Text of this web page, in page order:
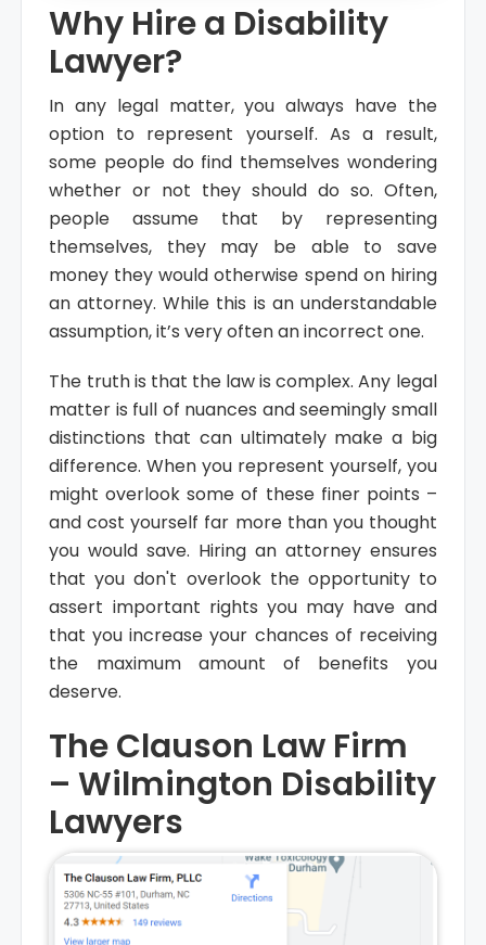
Why Hire a Disability
Lawyer?
In any legal matter, you always have the
option to represent yourself. As a result,
some people do find themselves wondering
whether or not they should do so. Often,
people assume that by representing
themselves, they may be able to save
money they would otherwise spend on hiring
an attorney. While this is an understandable
assumption, it’s very often an incorrect one.
The truth is that the law is complex. Any legal
matter is full of nuances and seemingly small
distinctions that can ultimately make a big
difference. When you represent yourself, you
might overlook some of these finer points –
and cost yourself far more than you thought
you would save. Hiring an attorney ensures
that you don't overlook the opportunity to
assert important rights you may have and
that you increase your chances of receiving
the maximum amount of benefits you
deserve.
The Clauson Law Firm
– Wilmington Disability
Lawyers